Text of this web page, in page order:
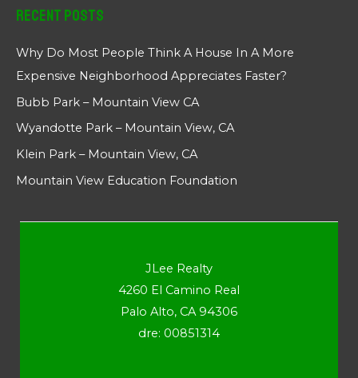
Recent Posts
Why Do Most People Think A House In A More
Expensive Neighborhood Appreciates Faster?
Bubb Park – Mountain View CA
Wyandotte Park – Mountain View, CA
Klein Park – Mountain View, CA
Mountain View Education Foundation
JLee Realty
4260 El Camino Real
Palo Alto, CA 94306
dre: 00851314